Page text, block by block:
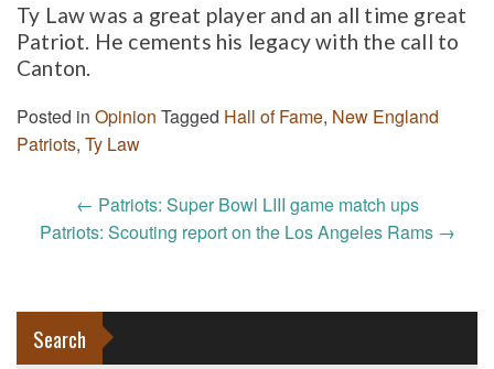
Ty Law was a great player and an all time great
Patriot. He cements his legacy with the call to
Canton.
Posted in Opinion Tagged Hall of Fame, New England
Patriots, Ty Law
navigation
← Patriots: Super Bowl LIII game match ups
Patriots: Scouting report on the Los Angeles Rams →
Search